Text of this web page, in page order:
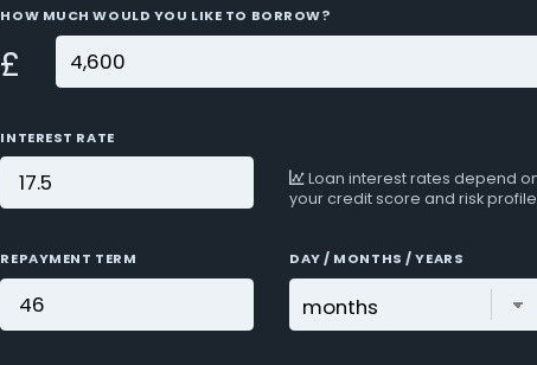
HOW MUCH WOULD YOU LIKE TO BORROW?
£
INTEREST RATE
Loan interest rates depend
your credit score and risk
REPAYMENT TERM DAY / MONTHS / YEARS